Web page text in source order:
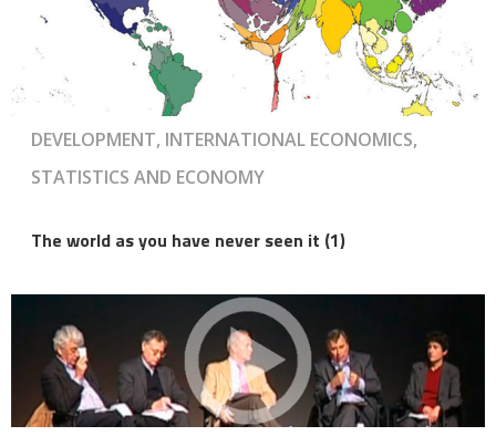
DEVELOPMENT, INTERNATIONAL ECONOMICS,
STATISTICS AND ECONOMY
The world as you have never seen it (1)